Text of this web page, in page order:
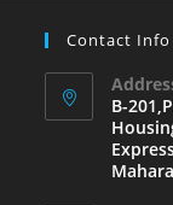
Contact Info
B-